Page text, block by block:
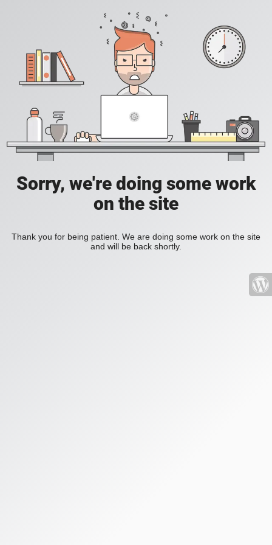
Sorry, we're doing some work
on the site
Thank you for being patient. We are doing some work on the site
and will be back shortly.